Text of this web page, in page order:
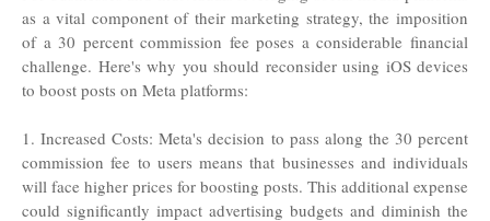
as a vital component of their marketing strategy, the imposition
of a 30 percent commission fee poses a considerable financial
challenge. Here's why you should reconsider using iOS devices
to boost posts on Meta platforms:
1. Increased Costs: Meta's decision to pass along the 30 percent
commission fee to users means that businesses and individuals
will face higher prices for boosting posts. This additional expense
could significantly impact advertising budgets and diminish the